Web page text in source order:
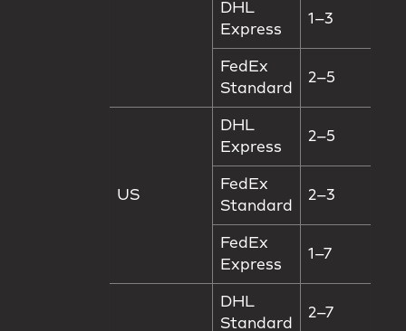
DHL
Express
1–3
FedEx
Standard
2–5
US
DHL
Express
2–5
FedEx
Standard
2–3
FedEx
Express
1–7
DHL
Standard
2–7